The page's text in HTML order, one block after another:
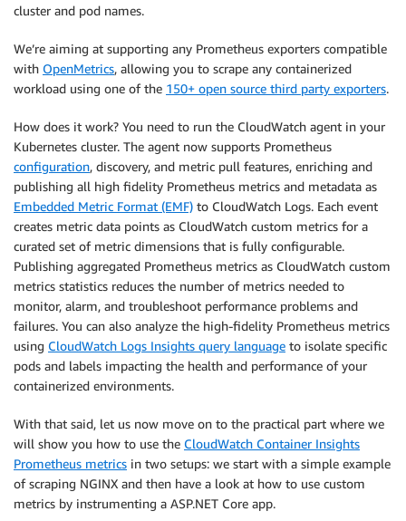
cluster and pod names.
We’re aiming at supporting any Prometheus exporters compatible
with OpenMetrics, allowing you to scrape any containerized
workload using one of the 150+ open source third party exporters.
How does it work? You need to run the CloudWatch agent in your
Kubernetes cluster. The agent now supports Prometheus
configuration, discovery, and metric pull features, enriching and
publishing all high fidelity Prometheus metrics and metadata as
Embedded Metric Format (EMF) to CloudWatch Logs. Each event
creates metric data points as CloudWatch custom metrics for a
curated set of metric dimensions that is fully configurable.
Publishing aggregated Prometheus metrics as CloudWatch custom
metrics statistics reduces the number of metrics needed to
monitor, alarm, and troubleshoot performance problems and
failures. You can also analyze the high-fidelity Prometheus metrics
using CloudWatch Logs Insights query language to isolate specific
pods and labels impacting the health and performance of your
containerized environments.
With that said, let us now move on to the practical part where we
will show you how to use the CloudWatch Container Insights
Prometheus metrics in two setups: we start with a simple example
of scraping NGINX and then have a look at how to use custom
metrics by instrumenting a ASP.NET Core app.